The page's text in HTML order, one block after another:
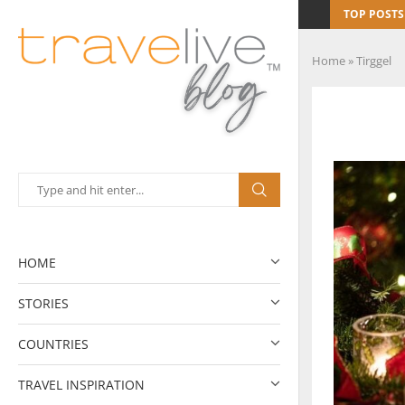
HOME
STORIES
COUNTRIES
TRAVEL INSPIRATION
TOP POSTS
Home »Tirggel